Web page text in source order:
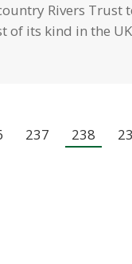
Rivers
of its kind in the
237 238